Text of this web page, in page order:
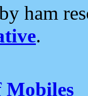
ham
.
Mobiles